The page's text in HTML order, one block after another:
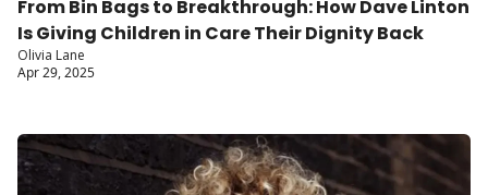
From Bin Bags to Breakthrough: How Dave Linton
Is Giving Children in Care Their Dignity Back
Olivia Lane
Apr 29, 2025